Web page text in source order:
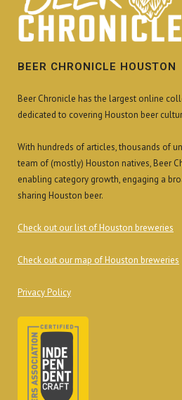
BEER CHRONICLE HOUSTON
Beer Chronicle has the largest online
dedicated to covering Houston beer
With hundreds of articles, thousands of
team of (mostly) Houston natives, Beer
enabling category growth, engaging a
sharing Houston beer.
Check out our list of Houston breweries
Check out our map of Houston breweries
Privacy Policy